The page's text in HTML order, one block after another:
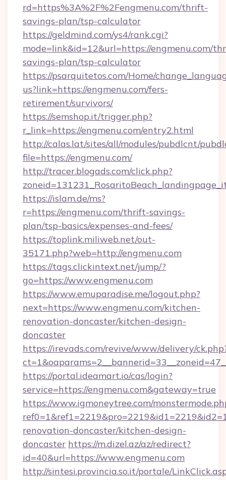
rd=https%3A%2F%2Fengmenu.com/thrift-
savings-plan/tsp-calculator
https://geldmind.com/ys4/rank.cgi?
mode=link&id=12&url=https://engmenu.com/
savings-plan/tsp-calculator
https://psarquitetos.com/Home/
us?link=https://engmenu.com/fers-
retirement/survivors/
https://semshop.it/trigger.php?
r_link=https://engmenu.com/entry2.html
http://calas.lat/sites/all/modules/pubdlcnt/
file=https://engmenu.com/
http://tracer.blogads.com/click.php?
https://islam.de/ms?
r=https://engmenu.com/thrift-savings-
plan/tsp-basics/expenses-and-fees/
https://toplink.miliweb.net/out-
35171.php?web=http://engmenu.com
https://tags.clickintext.net/jump/?
go=https://www.engmenu.com
https://www.emuparadise.me/logout.php?
next=https://www.engmenu.com/kitchen-
renovation-doncaster/kitchen-design-
doncaster
https://irevads.com/revive/www/delivery/
https://portal.ideamart.io/cas/login?
service=https://engmenu.com&gateway=true
https://www.igmoneytree.com/
renovation-doncaster/kitchen-design-
doncaster https://m.dizel.az/az/redirect?
id=40&url=https://www.engmenu.com
http://sintesi.provincia.so.it/portale/